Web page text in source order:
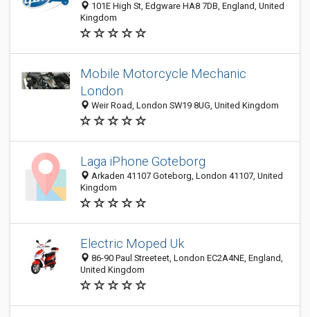
101E High St, Edgware HA8 7DB, England, United
Kingdom
Mobile Motorcycle Mechanic
London
Weir Road, London SW19 8UG, United Kingdom
Laga iPhone Goteborg
Arkaden 41107 Goteborg, London 41107, United
Kingdom
Electric Moped Uk
86-90 Paul Streeteet, London EC2A4NE, England,
United Kingdom